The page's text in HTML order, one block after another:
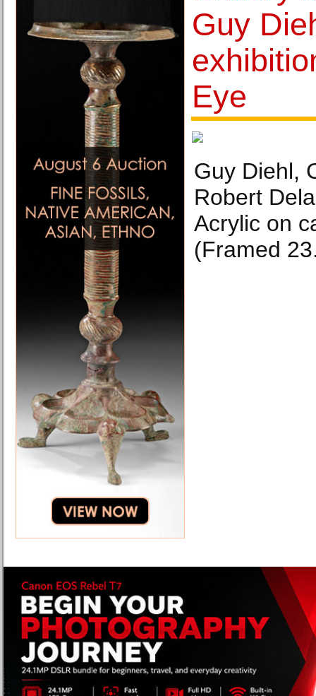
Guy
Eye
Guy Diehl,
Robert
Acrylic on
(Framed